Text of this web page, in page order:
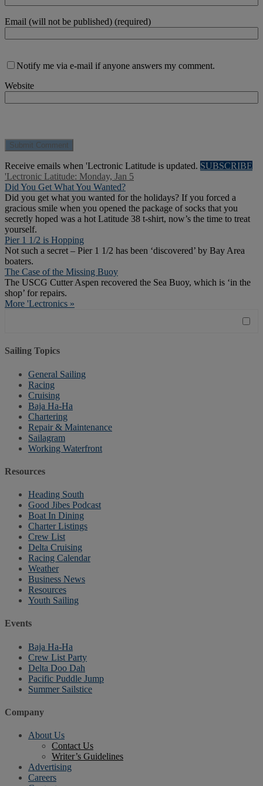
Email (will not be published) (required)
Notify me via e-mail if anyone answers my comment.
Website
Receive emails when 'Lectronic Latitude is updated. SUBSCRIBE
'Lectronic Latitude: Monday, Jan 5
Did You Get What You Wanted?
Did you get what you wanted for the holidays? If you forced a
gracious smile when you opened the package of socks that you
secretly hoped was a hot Latitude 38 t-shirt, now’s the time to treat
yourself.
Pier 1 1/2 is Hopping
Not such a secret – Pier 1 1/2 has been ‘discovered’ by Bay Area
boaters.
The Case of the Missing Buoy
The USCG Cutter Aspen recovered the Sea Buoy, which is ‘in the
shop’ for repairs.
More 'Lectronics »
Sailing Topics
General Sailing
Racing
Cruising
Baja Ha-Ha
Chartering
Repair & Maintenance
Sailagram
Working Waterfront
Resources
Heading South
Good Jibes Podcast
Boat In Dining
Charter Listings
Crew List
Delta Cruising
Racing Calendar
Weather
Business News
Resources
Youth Sailing
Events
Baja Ha-Ha
Crew List Party
Delta Doo Dah
Pacific Puddle Jump
Summer Sailstice
Company
About Us
Contact Us
Writer’s Guidelines
Advertising
Careers